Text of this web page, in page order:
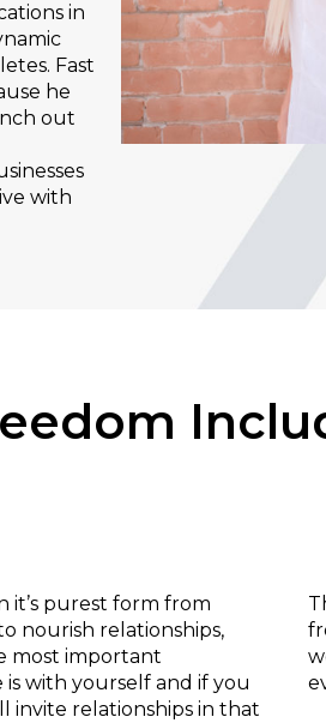
in
Fast
he
out
with
it’s purest form from
nourish relationships,
most important
with yourself and if you
invite relationships in that